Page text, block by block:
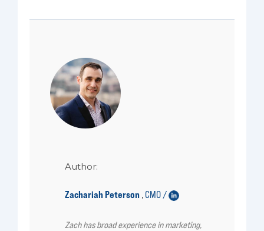
Author:
Zachariah Peterson ,CMO /
Zach has broad experience in marketing,